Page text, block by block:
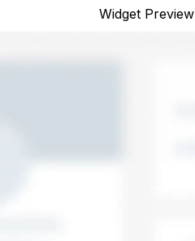
Widget Preview